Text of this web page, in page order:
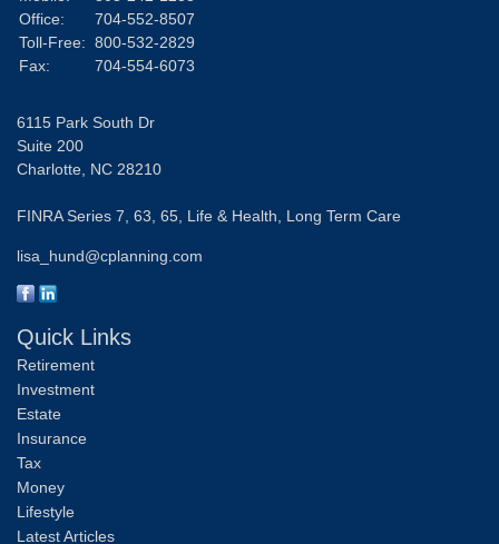
Office:
704-552-8507
Toll-Free: 800-532-2829
Fax:
704-554-6073
6115 Park South Dr
Suite 200
Charlotte, NC 28210
FINRA Series 7, 63, 65, Life & Health, Long Term Care
lisa_hund@cplanning.com
Quick Links
Retirement
Investment
Estate
Insurance
Tax
Money
Lifestyle
Latest Articles